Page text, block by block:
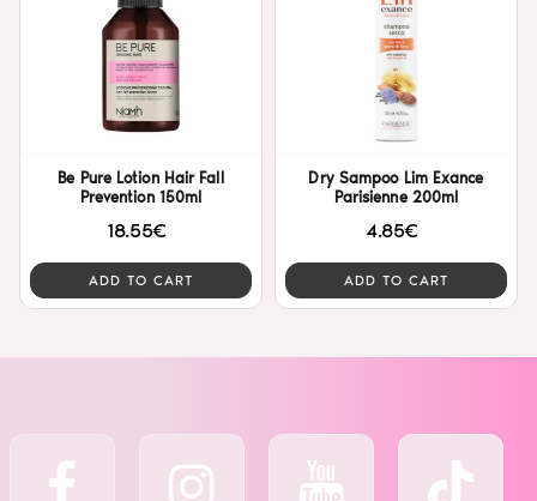
Be Pure Lotion Hair Fall
Prevention 150ml
18.55€
ADD TO CART
Dry Sampoo Lim Exance
Parisienne 200ml
4.85€
ADD TO CART